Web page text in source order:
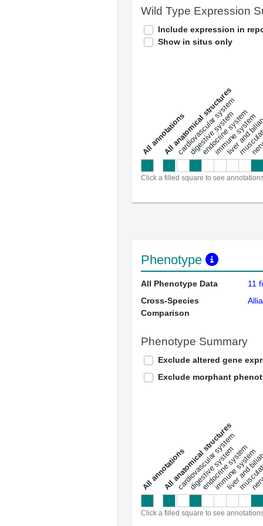
Wild Type Expression
Include expression in
Show in situs only
a
l
l
a
n
n
o
t
a
t
i
o
ns
All anatomical structures
cardiovascular system
digestive system
endocrine system
immune system
liver and
Click a filled square to see
Phenotype
All Phenotype Data 11
Cross-Species
Comparison
Phenotype Summary
Exclude altered gene
Exclude morphant
a
l
l
a
n
n
o
t
a
t
i
o
ns
All anatomical structures
cardiovascular system
digestive system
endocrine system
immune system
liver and
Click a filled square to see